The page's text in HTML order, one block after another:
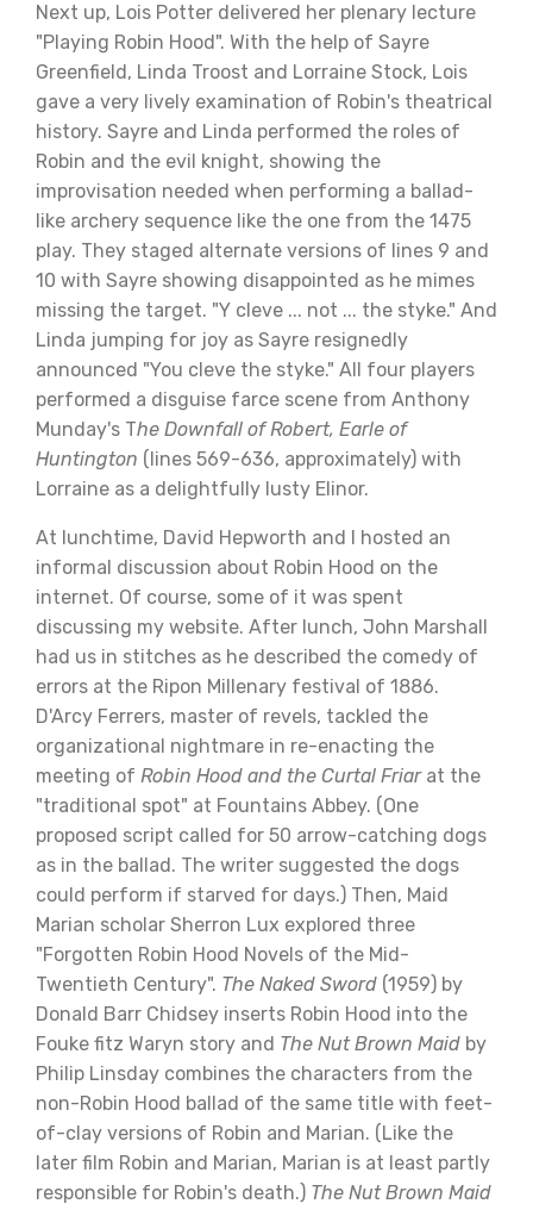
Next up, Lois Potter delivered her plenary lecture
"Playing Robin Hood". With the help of Sayre
Greenfield, Linda Troost and Lorraine Stock, Lois
gave a very lively examination of Robin's theatrical
history. Sayre and Linda performed the roles of
Robin and the evil knight, showing the
improvisation needed when performing a ballad-
like archery sequence like the one from the 1475
play. They staged alternate versions of lines 9 and
10 with Sayre showing disappointed as he mimes
missing the target. "Y cleve ... not ... the styke." And
Linda jumping for joy as Sayre resignedly
announced "You cleve the styke." All four players
performed a disguise farce scene from Anthony
Munday's The Downfall of Robert, Earle of
Huntington (lines 569-636, approximately) with
Lorraine as a delightfully lusty Elinor.
At lunchtime, David Hepworth and I hosted an
informal discussion about Robin Hood on the
internet. Of course, some of it was spent
discussing my website. After lunch, John Marshall
had us in stitches as he described the comedy of
errors at the Ripon Millenary festival of 1886.
D'Arcy Ferrers, master of revels, tackled the
organizational nightmare in re-enacting the
meeting of Robin Hood and the Curtal Friarat the
"traditional spot" at Fountains Abbey. (One
proposed script called for 50 arrow-catching dogs
as in the ballad. The writer suggested the dogs
could perform if starved for days.) Then, Maid
Marian scholar Sherron Lux explored three
"Forgotten Robin Hood Novels of the Mid-
Twentieth Century". The Naked Sword (1959) by
Donald Barr Chidsey inserts Robin Hood into the
Fouke fitz Waryn story and The Nut Brown Maid by
Philip Linsday combines the characters from the
non-Robin Hood ballad of the same title with feet-
of-clay versions of Robin and Marian. (Like the
later film Robin and Marian, Marian is at least partly
responsible for Robin's death.) The Nut Brown Maid